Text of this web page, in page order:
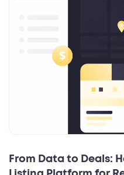
From Data to Deals: